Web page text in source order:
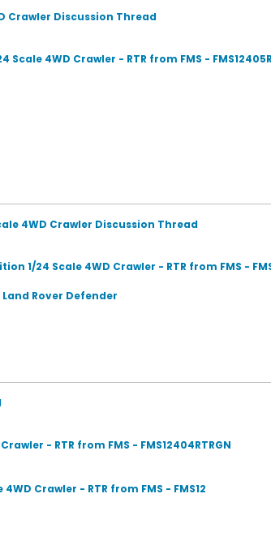
Crawler Discussion Thread
Scale 4WD Crawler - RTR from FMS -
4WD Crawler Discussion Thread
1/24 Scale 4WD Crawler - RTR from FMS -
Land Rover Defender
- RTR from FMS - FMS12404RTRGN
Crawler - RTR from FMS - FMS12